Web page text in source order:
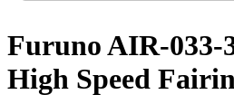
Furuno AIR-033-
High Speed